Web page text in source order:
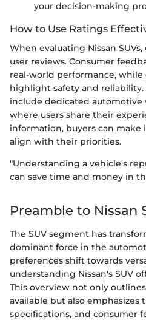
your decision-making
How to Use Ratings
When evaluating Nissan
user reviews. Consumer
real-world performance,
highlight safety and reliability.
include dedicated
where users share their
information, buyers can
align with their priorities.
"Understanding a vehicle's
can save time and money in
Preamble to Nissan
The SUV segment has
dominant force in the
preferences shift towards
understanding Nissan's SUV
This overview not only
available but also emphasizes
specifications, and consumer